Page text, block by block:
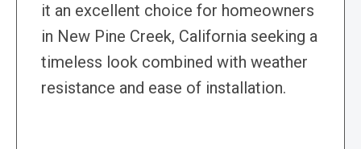
it an excellent choice for homeowners
in New Pine Creek, California seeking a
timeless look combined with weather
resistance and ease of installation.